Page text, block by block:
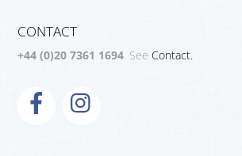
CONTACT
+44 (0)20 7361 1694. SeeContact.